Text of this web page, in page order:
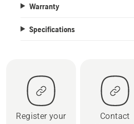
Warranty
Specifications
Register your
Contact